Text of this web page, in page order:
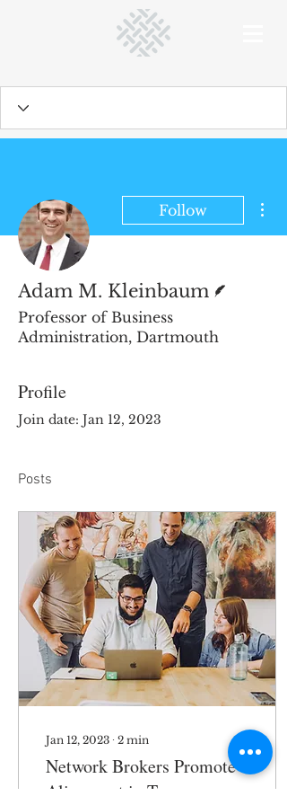
Follow
Adam M. Kleinbaum
Professor of Business
Administration, Dartmouth
Profile
Join date: Jan 12, 2023
Posts
Jan 12, 2023 ∙ 2 min
Network Brokers Promote
Alignment in Teams